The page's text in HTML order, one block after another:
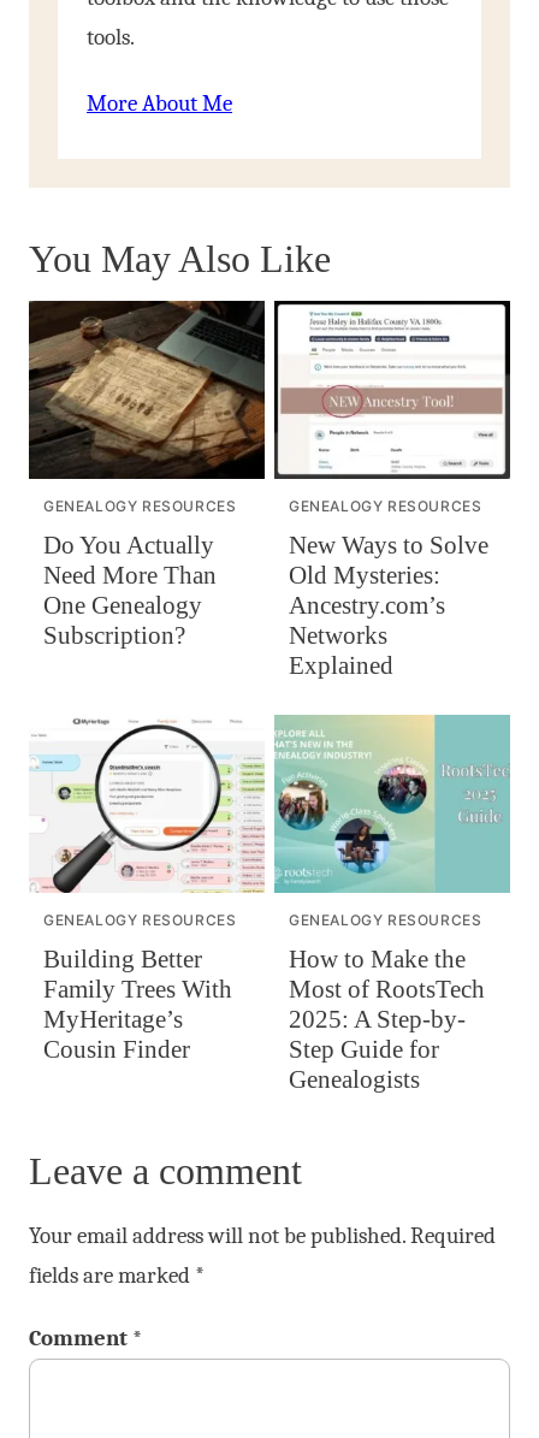
tools.
More About Me
You May Also Like
GENEALOGY RESOURCES
Do You Actually
Need More Than
One Genealogy
Subscription?
GENEALOGY RESOURCES
New Ways to Solve
Old Mysteries:
Ancestry.com’s
Networks
Explained
GENEALOGY RESOURCES
Building Better
Family Trees With
MyHeritage’s
Cousin Finder
GENEALOGY RESOURCES
How to Make the
Most of RootsTech
2025: A Step-by-
Step Guide for
Genealogists
Leave a comment
Your email address will not be published.Required
fields are marked *
Comment *